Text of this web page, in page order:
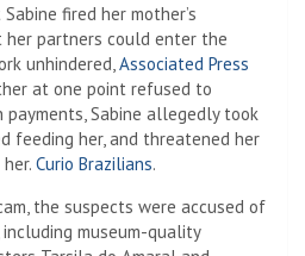
fired her mother’s
partners could enter the
unhindered, Associated Press
at one point refused to
Sabine allegedly took
feeding her, and threatened her
Curio Brazilians.
the suspects were accused of
museum-quality